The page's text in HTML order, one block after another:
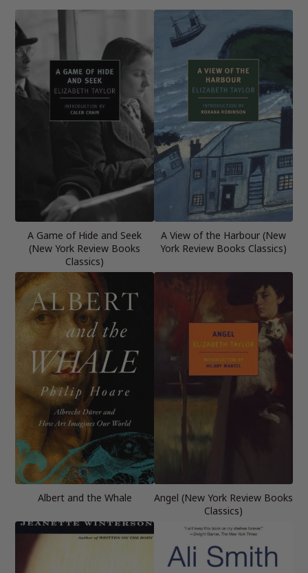
A Game of Hide and Seek
(New York Review Books
Classics)
A View of the Harbour (New
York Review Books Classics)
Albert and the Whale
Angel (New York Review Books
Classics)